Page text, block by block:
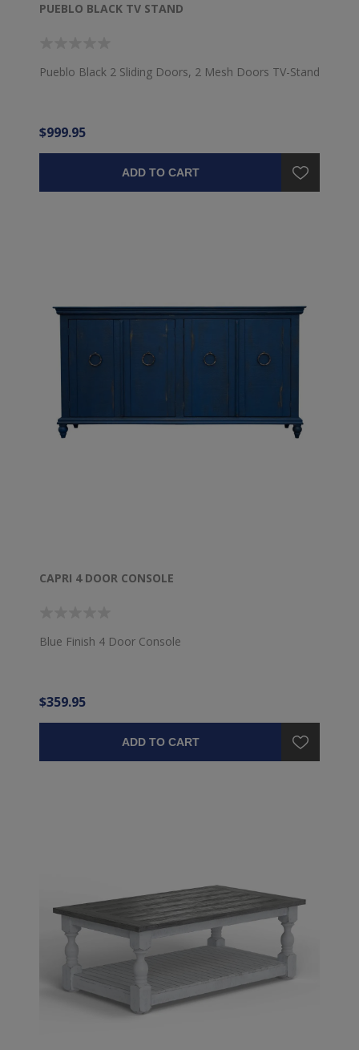
PUEBLO BLACK TV STAND
Pueblo Black 2 Sliding Doors, 2 Mesh Doors TV-Stand
$999.95
ADD TO CART
CAPRI 4 DOOR CONSOLE
Blue Finish 4 Door Console
$359.95
ADD TO CART